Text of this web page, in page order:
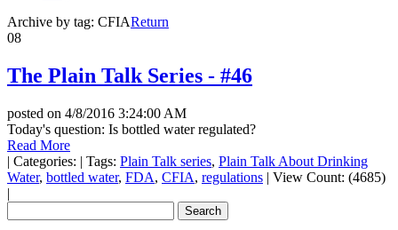
Archive by tag: CFIAReturn
08
The Plain Talk Series - #46
posted on 4/8/2016 3:24:00 AM
Today's question: Is bottled water regulated?
Read More
| Categories: | Tags: Plain Talk series, Plain Talk About Drinking
Water, bottled water, FDA, CFIA, regulations | View Count: (4685)
|